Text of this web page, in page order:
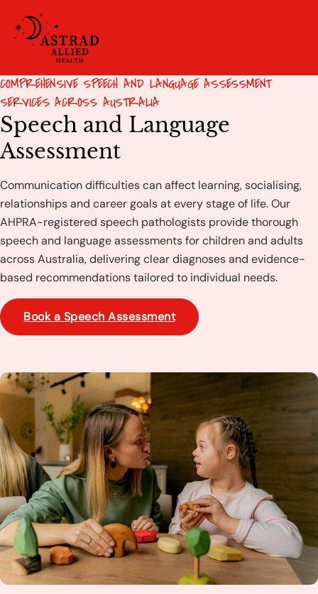
COMPREHENSIVE SPEECH AND LANGUAGE ASSESSMENT
SERVICES ACROSS AUSTRALIA
Speech and Language
Assessment
Communication difficulties can affect learning, socialising,
relationships and career goals at every stage of life. Our
AHPRA-registered speech pathologists provide thorough
speech and language assessments for children and adults
across Australia, delivering clear diagnoses and evidence-
based recommendations tailored to individual needs.
Book a Speech Assessment